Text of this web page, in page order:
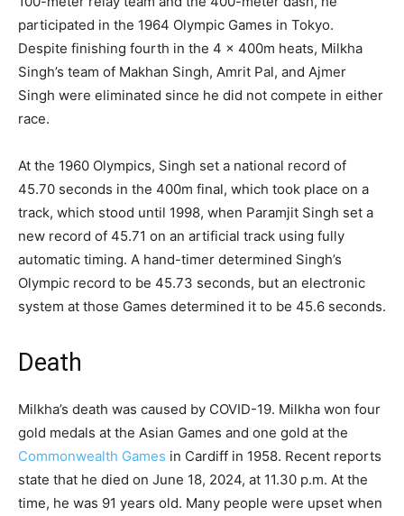
participated in the 1964 Olympic Games in Tokyo.
Despite finishing fourth in the 4 x 400m heats, Milkha
Singh’s team of Makhan Singh, Amrit Pal, and Ajmer
Singh were eliminated since he did not compete in either
race.
At the 1960 Olympics, Singh set a national record of
45.70 seconds in the 400m final, which took place on a
track, which stood until 1998, when Paramjit Singh set a
new record of 45.71 on an artificial track using fully
automatic timing. A hand-timer determined Singh’s
Olympic record to be 45.73 seconds, but an electronic
system at those Games determined it to be 45.6 seconds.
Death
Milkha’s death was caused by COVID-19. Milkha won four
gold medals at the Asian Games and one gold at the
Commonwealth Games in Cardiff in 1958. Recent reports
state that he died on June 18, 2024, at 11.30 p.m. At the
time, he was 91 years old. Many people were upset when